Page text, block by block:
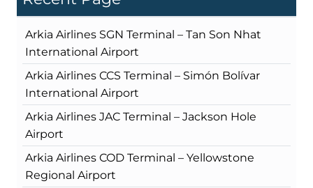
Arkia Airlines SGN Terminal – Tan Son Nhat
International Airport
Arkia Airlines CCS Terminal – Simón Bolívar
International Airport
Arkia Airlines JAC Terminal – Jackson Hole
Airport
Arkia Airlines COD Terminal – Yellowstone
Regional Airport